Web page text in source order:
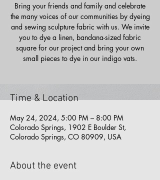
Bring your friends and family and celebrate
the many voices of our communities by dyeing
and sewing sculpture fabric with us. We invite
you to dye a linen, bandana-sized fabric
square for our project and bring your own
small pieces to dye in our indigo vats.
Time & Location
May 24, 2024, 5:00 PM – 8:00 PM
Colorado Springs, 1902 E Boulder St,
Colorado Springs, CO 80909, USA
About the event